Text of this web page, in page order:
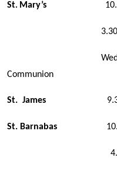
St. Mary’s 10.00
Communion
St. James
St. Barnabas
4.00 pm